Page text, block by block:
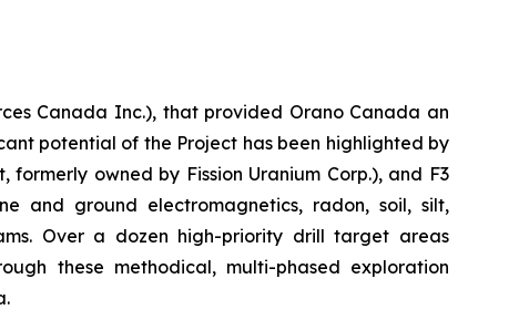
Canada Inc.), that provided Orano Canada an
potential of the Project has been highlighted by
owned by Fission Uranium Corp.), and F3
and ground electromagnetics, radon, soil, silt,
Over a dozen high-priority drill target areas
these methodical, multi-phased exploration